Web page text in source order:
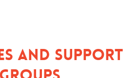
and Support